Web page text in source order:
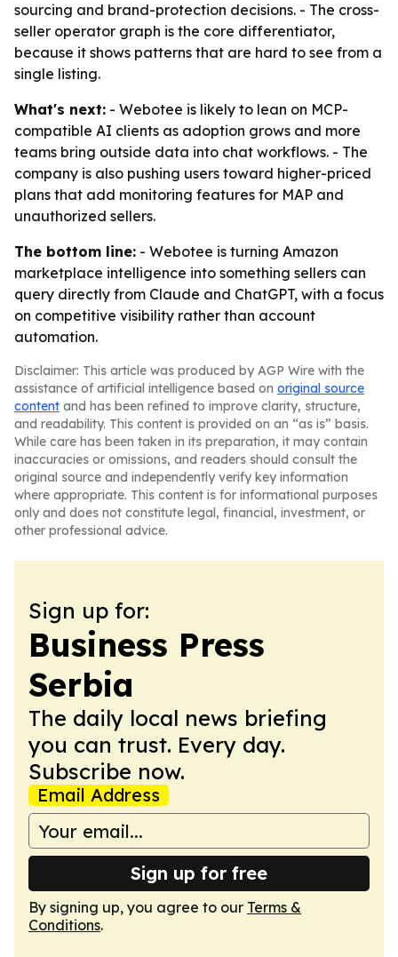
sourcing and brand-protection decisions. - The cross-
seller operator graph is the core differentiator,
because it shows patterns that are hard to see from a
single listing.
What's next: - Webotee is likely to lean on MCP-
compatible AI clients as adoption grows and more
teams bring outside data into chat workflows. - The
company is also pushing users toward higher-priced
plans that add monitoring features for MAP and
unauthorized sellers.
The bottom line: - Webotee is turning Amazon
marketplace intelligence into something sellers can
query directly from Claude and ChatGPT, with a focus
on competitive visibility rather than account
automation.
Disclaimer: This article was produced by AGP Wire with the
assistance of artificial intelligence based on original source
content and has been refined to improve clarity, structure,
and readability. This content is provided on an “as is” basis.
While care has been taken in its preparation, it may contain
inaccuracies or omissions, and readers should consult the
original source and independently verify key information
where appropriate. This content is for informational purposes
only and does not constitute legal, financial, investment, or
other professional advice.
Sign up for:
Business Press
Serbia
The daily local news briefing
you can trust. Every day.
Subscribe now.
Email Address
Sign up for free
By signing up, you agree to our Terms &
Conditions.